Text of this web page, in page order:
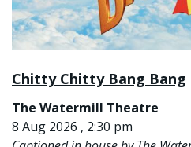
Chitty Chitty Bang Bang
The Watermill Theatre
8 Aug 2026 , 2:30 pm